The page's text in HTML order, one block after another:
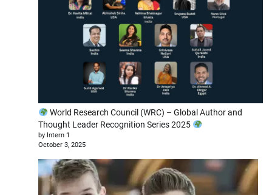
World Research Council (WRC) – Global Author and
Thought Leader Recognition Series 2025
by Intern 1
October 3, 2025